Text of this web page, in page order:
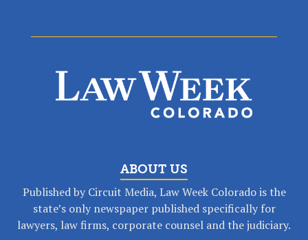
ABOUT US
Published by Circuit Media, Law Week Colorado is the
state’s only newspaper published specifically for
lawyers, law firms, corporate counsel and the judiciary.